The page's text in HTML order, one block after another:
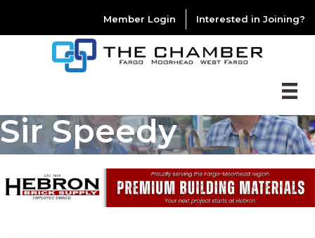
Member Login Interested in Joining?
Sir Speedy